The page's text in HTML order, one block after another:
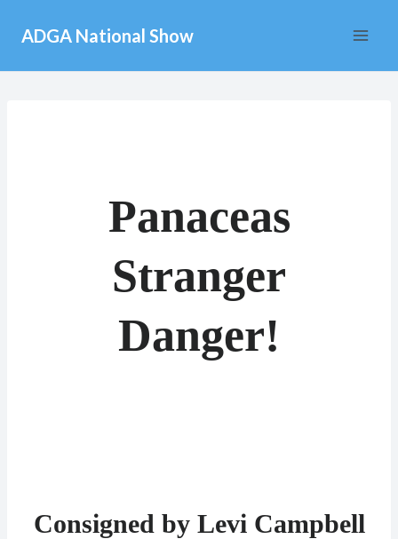
content
ADGA National Show
Panaceas
Stranger
Danger!
Consigned by Levi Campbell